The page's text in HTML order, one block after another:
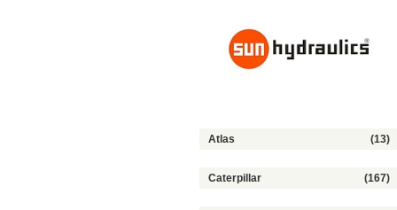
Atlas (13)
Caterpillar (167)